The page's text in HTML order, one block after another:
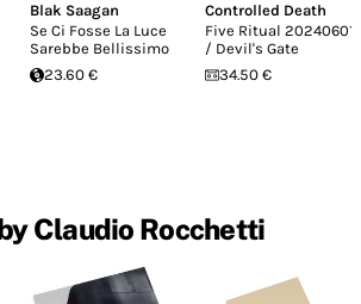
Blak Saagan
Se Ci Fosse La Luce
Sarebbe Bellissimo
23.60 €
Controlled Death
Five Ritual 20240601
/ Devil's Gate
34.50 €
Claudio Rocchetti